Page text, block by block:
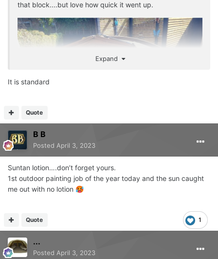
that block....but love how quick it went up.
Expand
It is standard
Quote
B B
Posted April 3, 2023
Suntan lotion….don’t forget yours.
1st outdoor painting job of the year today and the sun caught
me out with no lotion 🥵
1
Quote
...
Posted April 3, 2023